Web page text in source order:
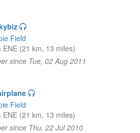
Field
ENE (21 km, 13 miles)
since Tue, 02 Aug 2011
Field
ENE (21 km, 13 miles)
since Thu, 22 Jul 2010